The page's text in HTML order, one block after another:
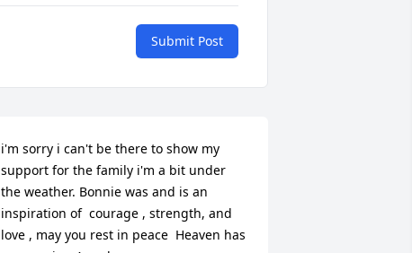
Submit Post
i'm sorry i can't be there to show my
support for the family i'm a bit under
the weather. Bonnie was and is an
inspiration of  courage , strength, and
love , may you rest in peace  Heaven has